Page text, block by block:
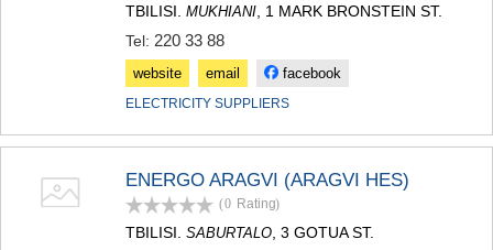
CHKHOROTSKU
TSALENJIKHA
ANAKLIA
JVARI
TBILISI. MUKHIANI , 1 MARK BRONSTEIN ST.
Tel: 220 33 88
website email facebook
ELECTRICITY SUPPLIERS
ENERGO ARAGVI (ARAGVI HES)
(0 Rating)
TBILISI. SABURTALO , 3 GOTUA ST.